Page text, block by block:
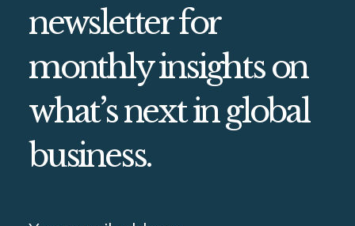
newsletter for
monthly insights on
what’s next in global
business.